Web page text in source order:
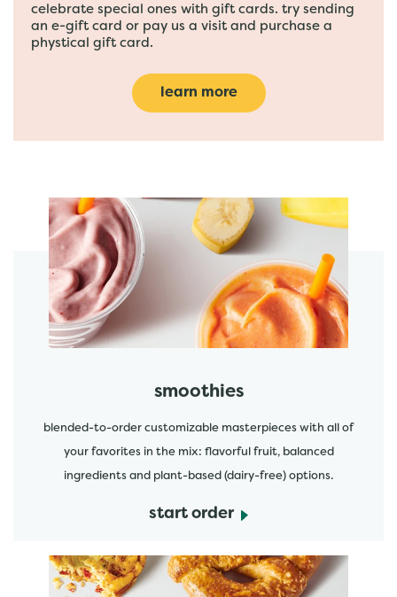
celebrate special ones with gift cards. try sending
an e-gift card or pay us a visit and purchase a
phystical gift card.
learn more
featured menu items
smoothies
blended-to-order customizable masterpieces with all of
your favorites in the mix: flavorful fruit, balanced
ingredients and plant-based (dairy-free) options.
start order
start order